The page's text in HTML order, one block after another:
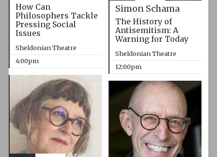
How Can
Philosophers Tackle
Pressing Social
Issues
Sheldonian Theatre
4:00pm
Simon Schama
The History of
Antisemitism: A
Warning for Today
Sheldonian Theatre
12:00pm